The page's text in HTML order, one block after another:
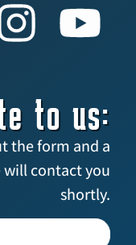
to us:
the form and a
contact you
shortly.